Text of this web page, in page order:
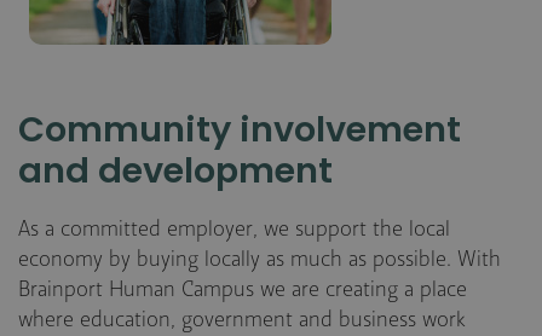
Community involvement
and development
As a committed employer, we support the local
economy by buying locally as much as possible. With
Brainport Human Campus we are creating a place
where education, government and business work